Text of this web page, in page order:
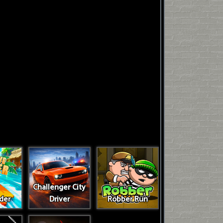
Challenger City
Driver
Robber Run